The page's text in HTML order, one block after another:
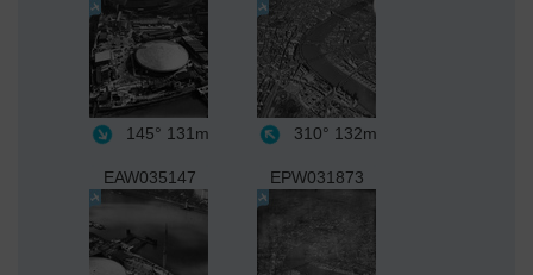
145° 131m 310° 132m
EAW035147 EPW031873